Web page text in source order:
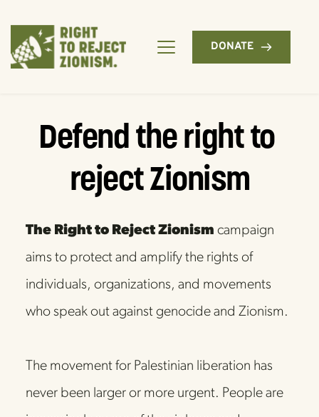
DONATE
Defend the right to
reject Zionism
The Right to Reject Zionism campaign
aims to protect and amplify the rights of
individuals, organizations, and movements
who speak out against genocide and Zionism.
The movement for Palestinian liberation has
never been larger or more urgent. People are